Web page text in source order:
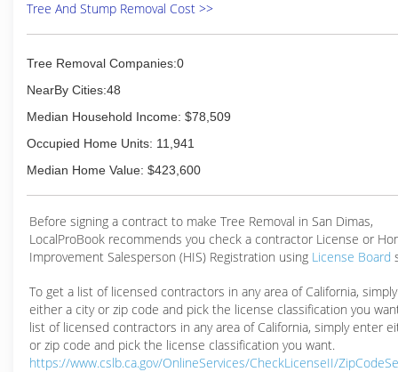
Tree And Stump Removal Cost >>
Tree Removal Companies:0
NearBy Cities:48
Median Household Income: $78,509
Occupied Home Units: 11,941
Median Home Value: $423,600
Before signing a contract to make Tree Removal in San Dimas,
LocalProBook recommends you check a contractor License or
Improvement Salesperson (HIS) Registration using License Board
To get a list of licensed contractors in any area of California,
either a city or zip code and pick the license classification you
list of licensed contractors in any area of California, simply enter
or zip code and pick the license classification you want.
https://www.cslb.ca.gov/OnlineServices/CheckLicenseII/